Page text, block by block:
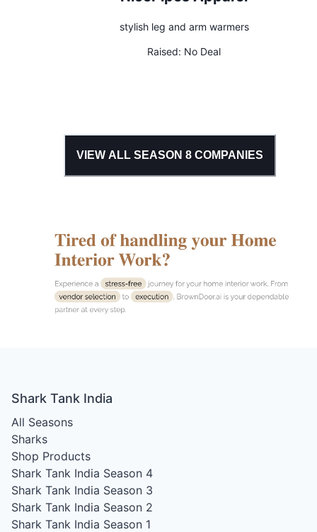
stylish leg and arm warmers
Raised: No Deal
VIEW ALL SEASON 8 COMPANIES
Shark Tank India
All Seasons
Sharks
Shop Products
Shark Tank India Season 4
Shark Tank India Season 3
Shark Tank India Season 2
Shark Tank India Season 1